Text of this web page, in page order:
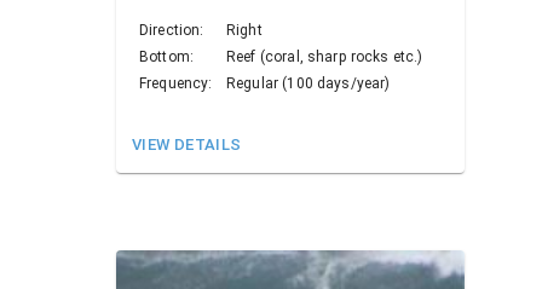
Direction:
Right
Bottom:
Reef (coral, sharp rocks etc.)
Frequency:
Regular (100 days/year)
VIEW DETAILS